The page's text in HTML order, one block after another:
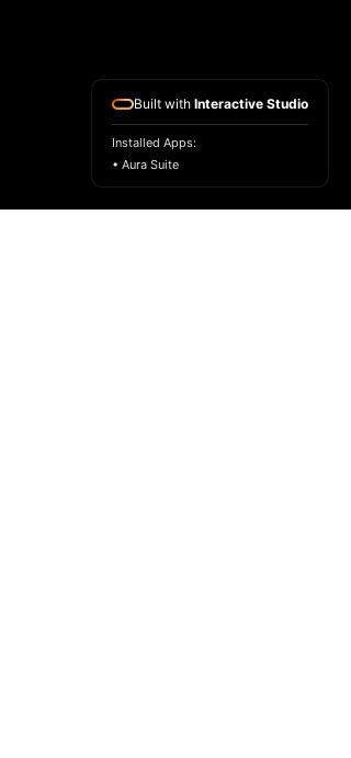
Built with Interactive Studio
Installed Apps:
• Aura Suite